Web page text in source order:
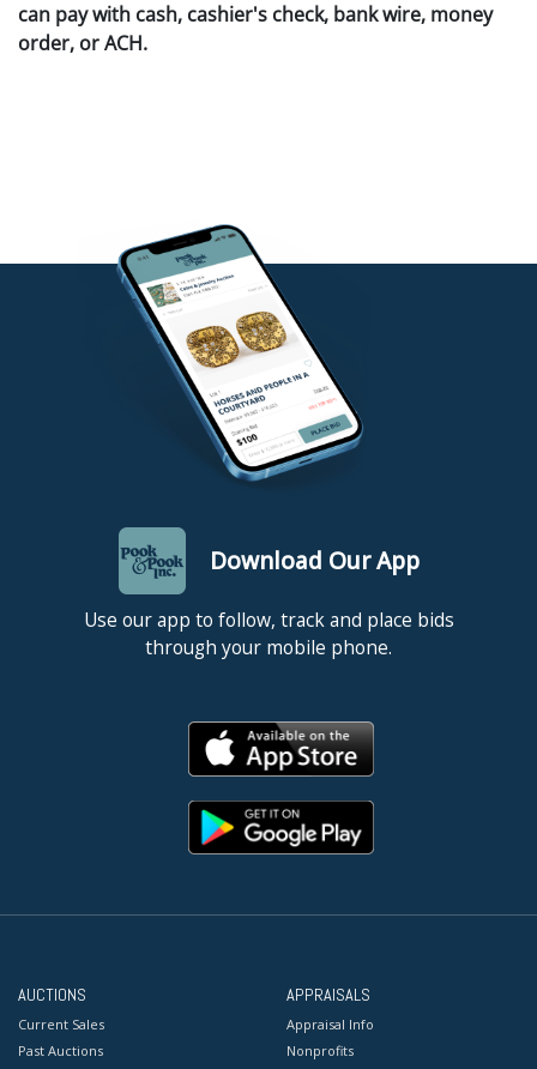
can pay with cash, cashier's check, bank wire, money
order, or ACH.
Download Our App
Use our app to follow, track and place bids
through your mobile phone.
AUCTIONS
Current Sales
Past Auctions
APPRAISALS
Appraisal Info
Nonprofits